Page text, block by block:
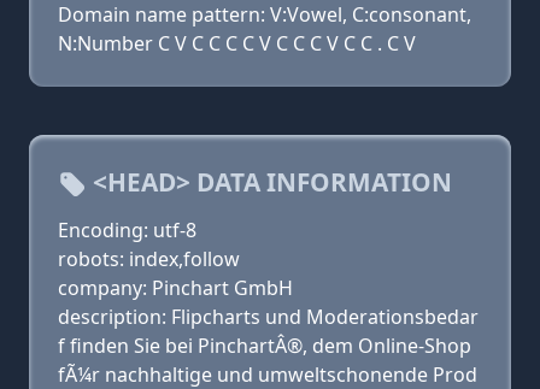
Domain name pattern: V:Vowel, C:consonant,
N:Number C V C C C C V C C C V C C . C V
<HEAD> DATA INFORMATION
Encoding: utf-8
robots: index,follow
company: Pinchart GmbH
description: Flipcharts und Moderationsbedar
f finden Sie bei PinchartÂ®, dem Online-Shop
fÃ¼r nachhaltige und umweltschonende Prod